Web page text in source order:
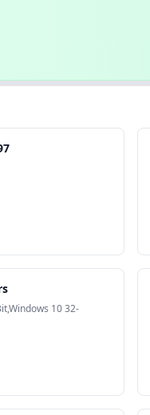
10 32-